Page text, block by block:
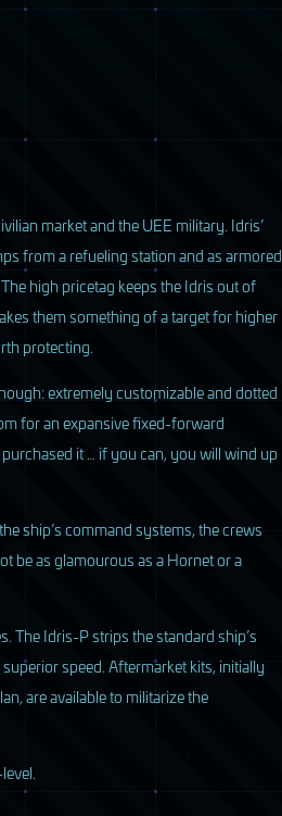
market and theUEE military. Idris’
from a refueling station and as armored
high pricetag keeps the Idris out of
them something of a target for higher
protecting.
extremely customizable and dotted
for an expansive fixed-forward
it … if you can, you will wind up
ship’s command systems, the crews
be as glamourous as a Hornet or a
The Idris-P strips the standard ship’s
speed. Aftermarket kits, initially
are available to militarize the